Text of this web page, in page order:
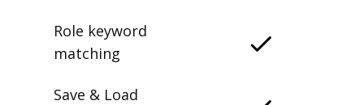
Role keyword
matching
Save & Load